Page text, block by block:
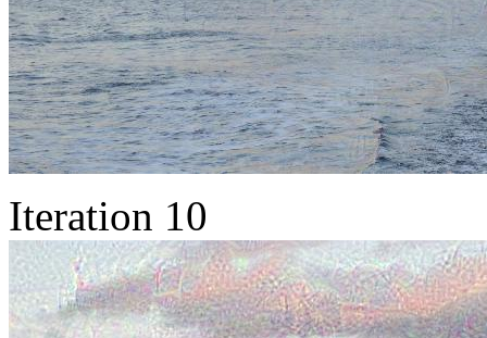
Iteration 10